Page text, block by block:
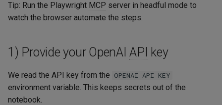
Advanced usage
Tip: Run the Playwright MCP server in headful mode to
watch the browser automate the steps.
1) Provide your OpenAIAPI key
We read the API key from the OPENAI_API_KEY
environment variable. This keeps secrets out of the
notebook.